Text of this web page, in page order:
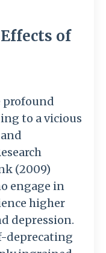
of
profound
to a vicious
(2009)
engage in
higher
depression.
deprecating